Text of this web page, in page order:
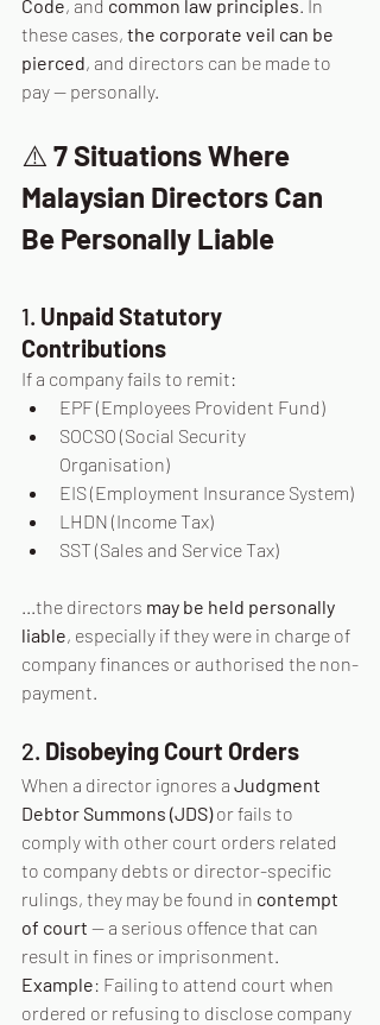
Code, and common law principles. In
these cases, the corporate veil can be
pierced, and directors can be made to
pay — personally.
⚠️ 7 Situations Where
Malaysian Directors Can
Be Personally Liable
1. Unpaid Statutory
Contributions
If a company fails to remit:
EPF (Employees Provident Fund)
SOCSO (Social Security
Organisation)
EIS (Employment Insurance System)
LHDN (Income Tax)
SST (Sales and Service Tax)
...the directors may be held personally
liable, especially if they were in charge of
company finances or authorised the non-
payment.
2. Disobeying Court Orders
When a director ignores a Judgment
Debtor Summons (JDS) or fails to
comply with other court orders related
to company debts or director-specific
rulings, they may be found in contempt
of court — a serious offence that can
result in fines or imprisonment.
Example: Failing to attend court when
ordered or refusing to disclose company